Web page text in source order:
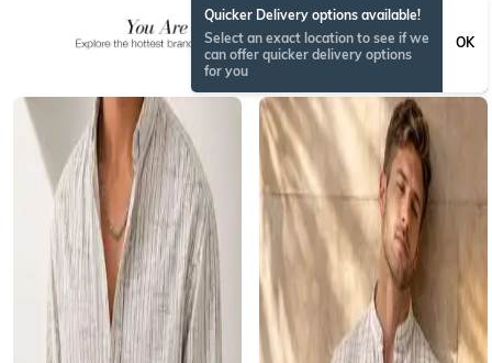
Quicker Delivery options available!
Select an exact location to see if we
can offer quicker delivery options
for you
OK